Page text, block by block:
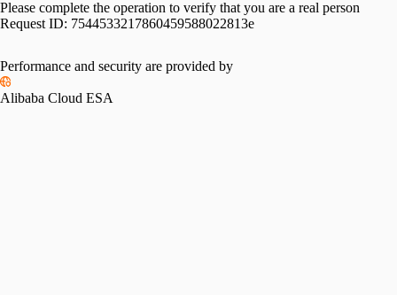
Please complete the operation to verify that you are a real person
Request ID: 7544533217860459588022813e
Performance and security are provided by
Alibaba Cloud ESA